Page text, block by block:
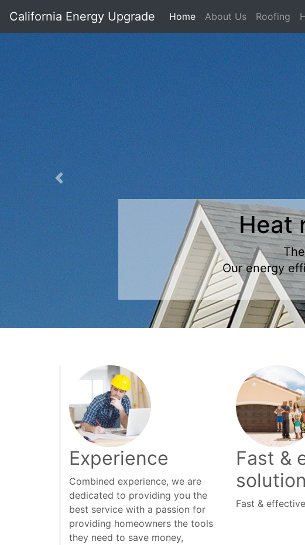
California Energy Upgrade Home About Us Roofing
Previous
Experience
Combined experience, we are
dedicated to providing you the
best service with a passion for
providing homeowners the tools
they need to save money,
Fast &
Fast &